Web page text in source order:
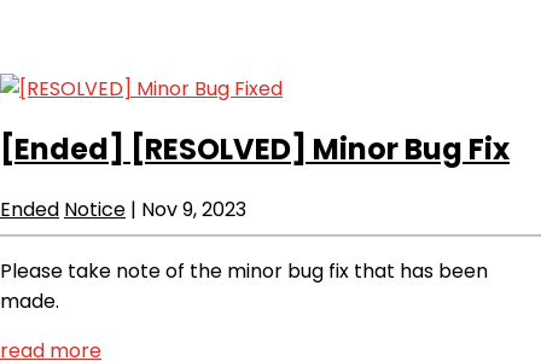
[Ended] [RESOLVED] Minor Bug Fix
Ended Notice | Nov 9, 2023
Please take note of the minor bug fix that has been
made.
read more